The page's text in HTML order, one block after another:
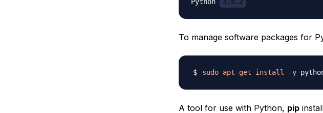
To manage software packages for
sudo apt-get install -y
A tool for use with Python, pip